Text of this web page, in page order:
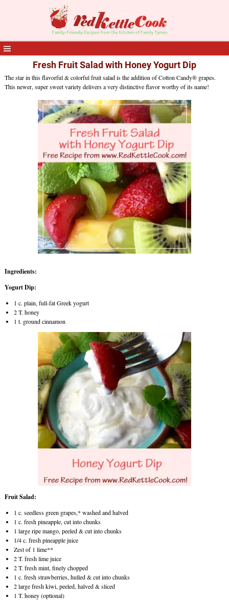
Fresh Fruit Salad with Honey Yogurt Dip
The star in this flavorful & colorful fruit salad is the addition of Cotton Candy® grapes.
This newer, super sweet variety delivers a very distinctive flavor worthy of its name!
Ingredients:
Yogurt Dip:
1 c. plain, full-fat Greek yogurt
2 T. honey
1 t. ground cinnamon
Fruit Salad:
1 c. seedless green grapes,* washed and halved
1 c. fresh pineapple, cut into chunks
1 large ripe mango, peeled & cut into chunks
1/4 c. fresh pineapple juice
Zest of 1 lime**
2 T. fresh lime juice
2 T. fresh mint, finely chopped
1 c. fresh strawberries, hulled & cut into chunks
2 large fresh kiwi, peeled, halved & sliced
1 T. honey (optional)